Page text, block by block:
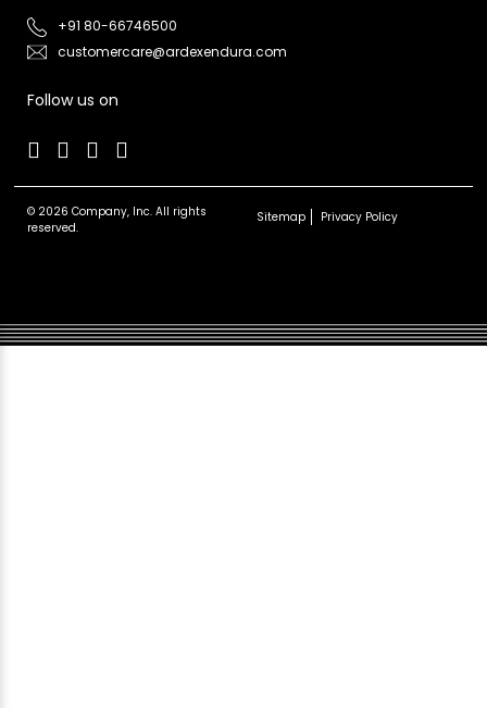
+91 80-66746500
customercare@ardexendura.com
Follow us on
© 2026 Company, Inc. All rights
reserved.
Sitemap Privacy Policy